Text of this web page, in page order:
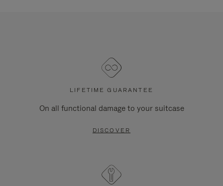
LIFETIME GUARANTEE
On all functional damage to your suitcase
DISCOVER